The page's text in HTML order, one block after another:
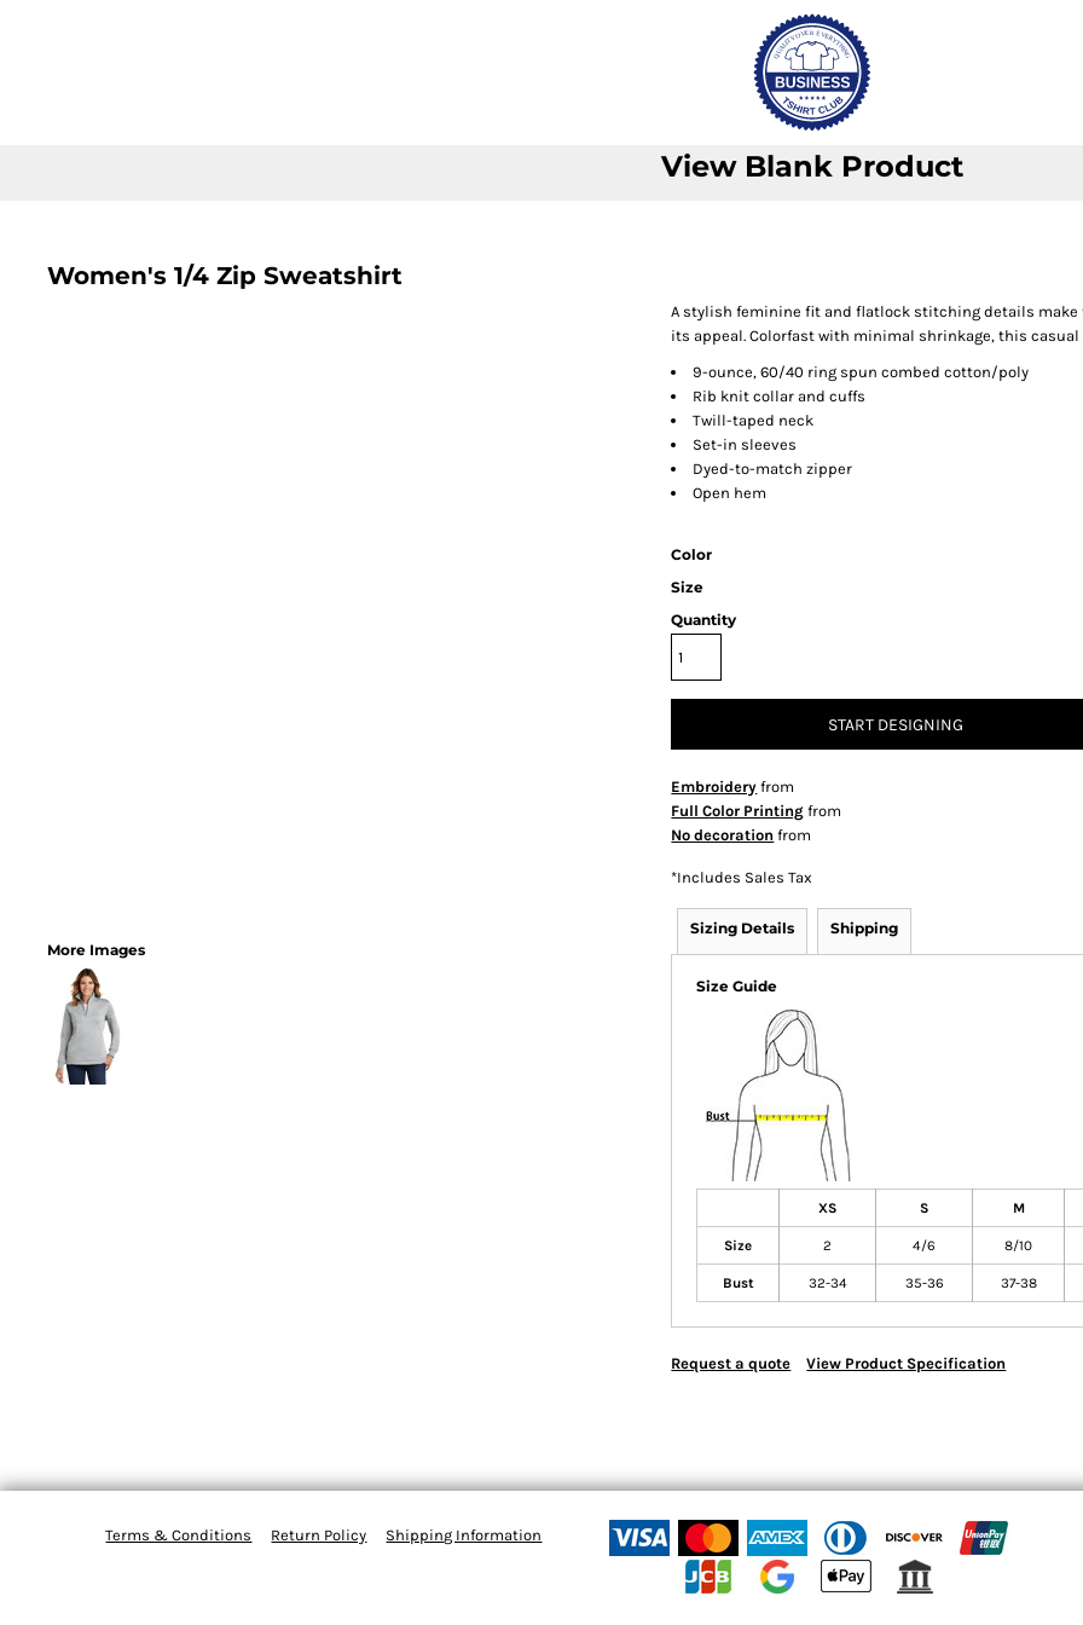
View Blank Product
Women's 1/4 Zip Sweatshirt
More Images
A stylish feminine fit and flatlock stitching details
its appeal. Colorfast with minimal shrinkage, this
9-ounce, 60/40 ring spun combed cotton/poly
Rib knit collar and cuffs
Twill-taped neck
Set-in sleeves
Dyed-to-match zipper
Open hem
Color
Size
Quantity
START DESIGNING
Embroidery from
Full Color Printing from
No decoration from
*Includes Sales Tax
Sizing Details Shipping
Size Guide
XS S M
Size 2 4/6 8/10
Bust 32-34 35-36 37-38
Request a quote View Product Specification
Terms & Conditions Return Policy Shipping Information